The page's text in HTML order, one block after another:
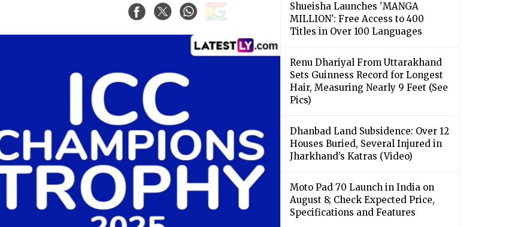
Shueisha Launches 'MANGA
MILLION': Free Access to 400
Titles in Over 100 Languages
Renu Dhariyal From Uttarakhand
Sets Guinness Record for Longest
Hair, Measuring Nearly 9 Feet (See
Pics)
Dhanbad Land Subsidence: Over 12
Houses Buried, Several Injured in
Jharkhand’s Katras (Video)
Moto Pad 70 Launch in India on
August 8; Check Expected Price,
Specifications and Features